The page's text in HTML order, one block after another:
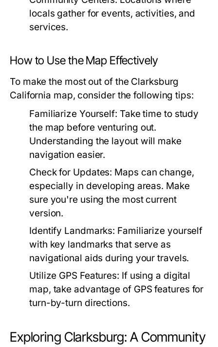
locals gather for events, activities, and
services.
How to Use the Map Effectively
To make the most out of the Clarksburg
California map, consider the following tips:
Familiarize Yourself: Take time to study
the map before venturing out.
Understanding the layout will make
navigation easier.
Check for Updates: Maps can change,
especially in developing areas. Make
sure you're using the most current
version.
Identify Landmarks: Familiarize yourself
with key landmarks that serve as
navigational aids during your travels.
Utilize GPS Features: If using a digital
map, take advantage of GPS features for
turn-by-turn directions.
Exploring Clarksburg: A Community